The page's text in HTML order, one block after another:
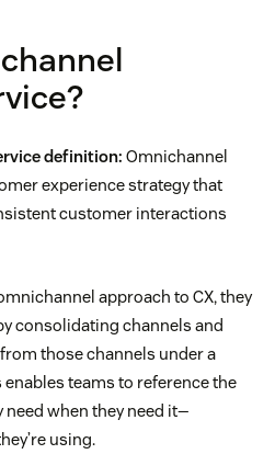
definition: Omnichannel
experience strategy that
customer interactions
approach to CX, they
consolidating channels and
those channels under a
teams to reference the
when they need it—
using.